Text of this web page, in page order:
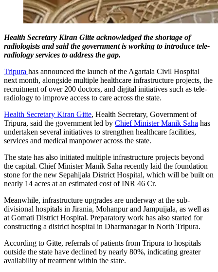
Health Secretary Kiran Gitte acknowledged the shortage of
radiologists and said the government is working to introduce tele-
radiology services to address the gap.
Tripura has announced the launch of the Agartala Civil Hospital
next month, alongside multiple healthcare infrastructure projects, the
recruitment of over 200 doctors, and digital initiatives such as tele-
radiology to improve access to care across the state.
Health Secretary Kiran Gitte, Health Secretary, Government of
Tripura, said the government led by Chief Minister Manik Saha has
undertaken several initiatives to strengthen healthcare facilities,
services and medical manpower across the state.
The state has also initiated multiple infrastructure projects beyond
the capital. Chief Minister Manik Saha recently laid the foundation
stone for the new Sepahijala District Hospital, which will be built on
nearly 14 acres at an estimated cost of INR 46 Cr.
Meanwhile, infrastructure upgrades are underway at the sub-
divisional hospitals in Jirania, Mohanpur and Jampuijala, as well as
at Gomati District Hospital. Preparatory work has also started for
constructing a district hospital in Dharmanagar in North Tripura.
According to Gitte, referrals of patients from Tripura to hospitals
outside the state have declined by nearly 80%, indicating greater
availability of treatment within the state.